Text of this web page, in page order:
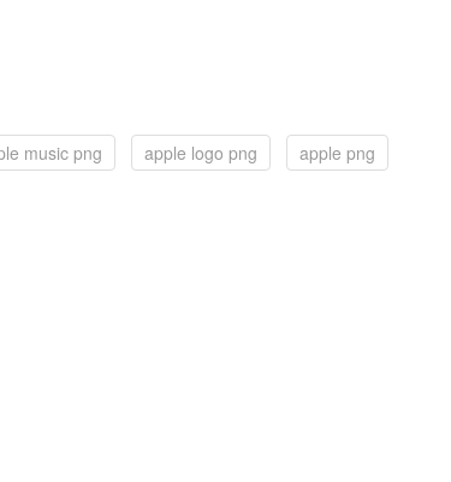
music png apple logo png
apple png